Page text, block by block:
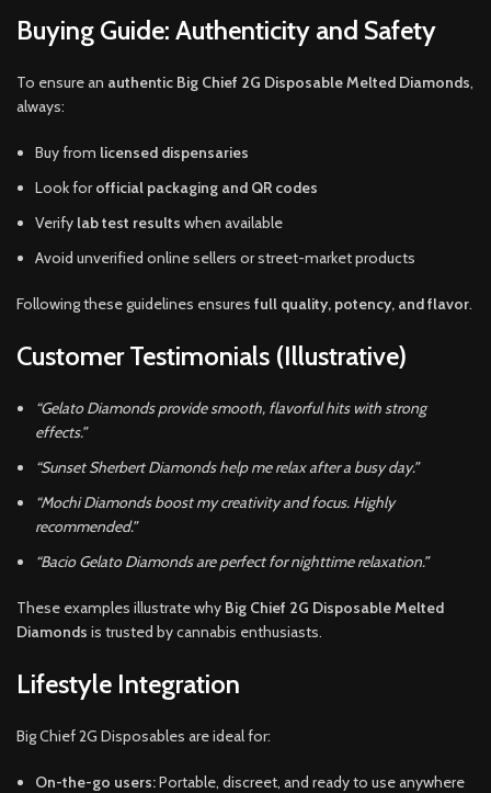
Buying Guide: Authenticity and Safety
To ensure an authentic Big Chief 2G Disposable Melted Diamonds,
always:
Buy from licensed dispensaries
Look forofficial packaging and QR codes
Verify lab test results when available
Avoid unverified online sellers or street-market products
Following these guidelines ensures full quality, potency, and flavor.
Customer Testimonials (Illustrative)
“Gelato Diamonds provide smooth, flavorful hits with strong
effects.”
“Sunset Sherbert Diamonds help me relax after a busy day.”
“Mochi Diamonds boost my creativity and focus. Highly
recommended.”
“Bacio Gelato Diamonds are perfect for nighttime relaxation.”
These examples illustrate why Big Chief 2G Disposable Melted
Diamonds is trusted by cannabis enthusiasts.
Lifestyle Integration
Big Chief 2G Disposables are ideal for:
On-the-go users:Portable, discreet, and ready to use anywhere